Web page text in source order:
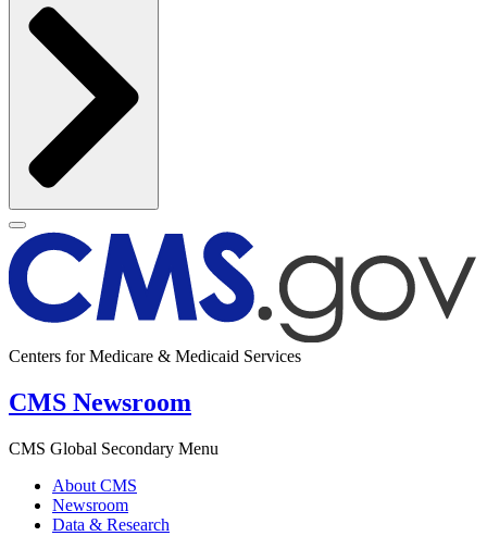
Centers for Medicare & Medicaid Services
CMS Newsroom
CMS Global Secondary Menu
About CMS
Newsroom
Data & Research